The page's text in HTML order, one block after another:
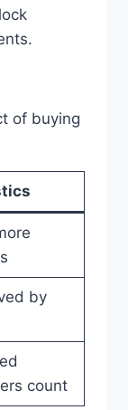
of buying
by
count